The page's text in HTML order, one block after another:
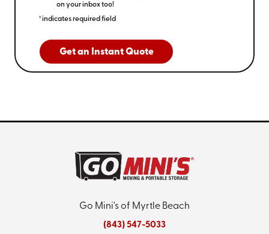
on your inbox too!
*indicates required field
Get an Instant Quote
Go Mini's of Myrtle Beach
(843) 547-5033